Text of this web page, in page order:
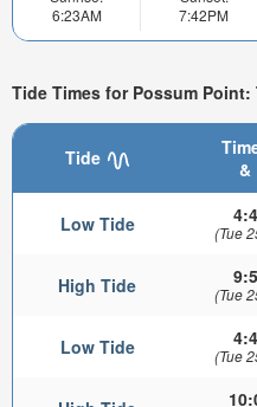
6:23AM
7:42PM
Tide Times for Possum
Tide
&
Low Tide (Tue
High Tide (Tue
Low Tide (Tue